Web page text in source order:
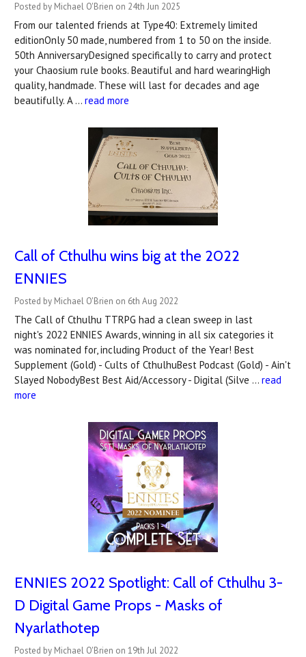
Posted by Michael O'Brien on 24th Jun 2025
From our talented friends at Type40: Extremely limited
editionOnly 50 made, numbered from 1 to 50 on the inside.
50th AnniversaryDesigned specifically to carry and protect
your Chaosium rule books. Beautiful and hard wearingHigh
quality, handmade. These will last for decades and age
beautifully. A … read more
Call of Cthulhu wins big at the 2022
ENNIES
Posted by Michael O'Brien on 6th Aug 2022
The Call of Cthulhu TTRPG had a clean sweep in last
night's 2022 ENNIES Awards, winning in all six categories it
was nominated for, including Product of the Year! Best
Supplement (Gold) - Cults of CthulhuBest Podcast (Gold) - Ain't
Slayed NobodyBest Best Aid/Accessory - Digital (Silve … read
more
ENNIES 2022 Spotlight: Call of Cthulhu 3-
D Digital Game Props - Masks of
Nyarlathotep
Posted by Michael O'Brien on 19th Jul 2022